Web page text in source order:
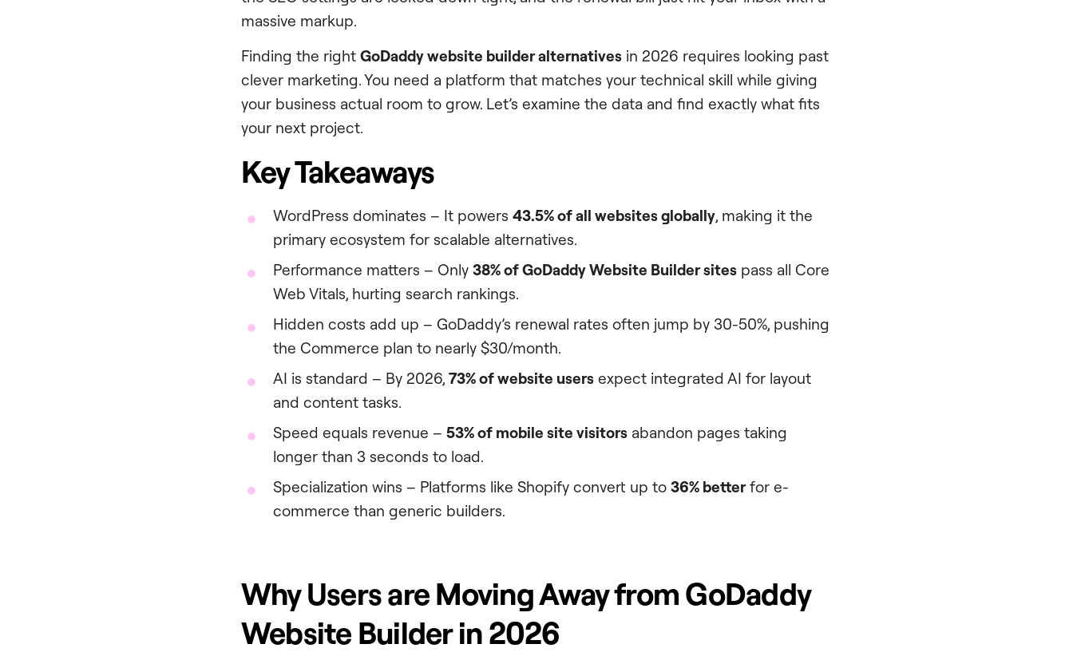
massive markup.
Finding the right GoDaddy website builder alternatives in 2026 requires looking past
clever marketing. You need a platform that matches your technical skill while giving
your business actual room to grow. Let’s examine the data and find exactly what fits
your next project.
Key Takeaways
WordPress dominates – It powers 43.5% of all websites globally, making it the
primary ecosystem for scalable alternatives.
Performance matters – Only 38% of GoDaddy Website Builder sites pass all Core
Web Vitals, hurting search rankings.
Hidden costs add up – GoDaddy’s renewal rates often jump by 30-50%, pushing
the Commerce plan to nearly $30/month.
AI is standard – By 2026, 73% of website users expect integrated AI for layout
and content tasks.
Speed equals revenue – 53% of mobile site visitors abandon pages taking
longer than 3 seconds to load.
Specialization wins – Platforms like Shopify convert up to 36% betterfor e-
commerce than generic builders.
Why Users are Moving Away from GoDaddy
Website Builder in 2026